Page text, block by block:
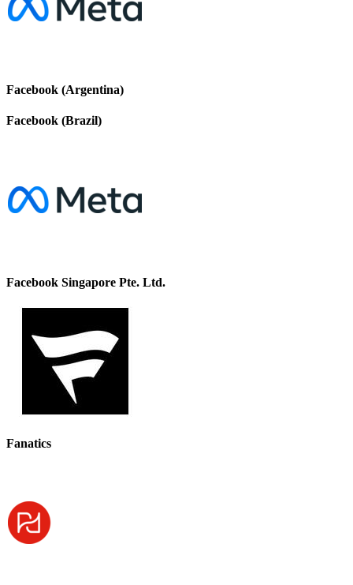
Facebook (Argentina)
Facebook (Brazil)
Facebook Singapore Pte. Ltd.
Fanatics